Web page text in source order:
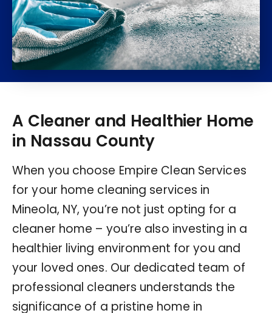
A Cleaner and Healthier Home
in Nassau County
When you choose Empire Clean Services
for your home cleaning services in
Mineola, NY, you’re not just opting for a
cleaner home – you’re also investing in a
healthier living environment for you and
your loved ones. Our dedicated team of
professional cleaners understands the
significance of a pristine home in